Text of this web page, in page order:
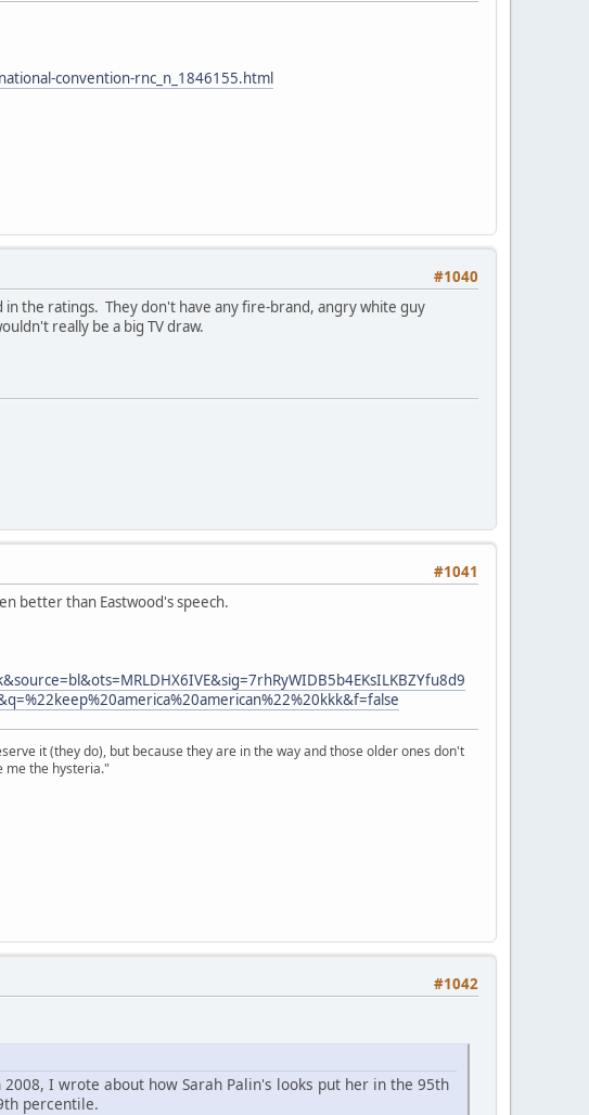
convention-rnc_n_1846155.html
#1040
the ratings. They don't have any fire-brand, angry white guy
really be a big TV draw.
#1041
better than Eastwood's speech.
it (they do), but because they are in the way and those older ones don't
me the hysteria."
#1042
I wrote about how Sarah Palin's looks put her in the 95th
percentile.